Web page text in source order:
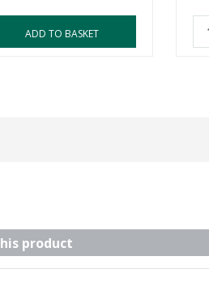
ADD TO BASKET
product